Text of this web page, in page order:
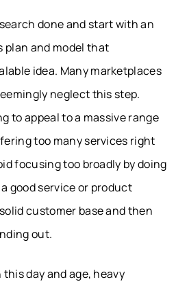
done and start with an
plan and model that
idea. Many marketplaces
neglect this step.
to appeal to a massive range
too many services right
focusing too broadly by doing
good service or product
customer base and then
out.
day and age, heavy